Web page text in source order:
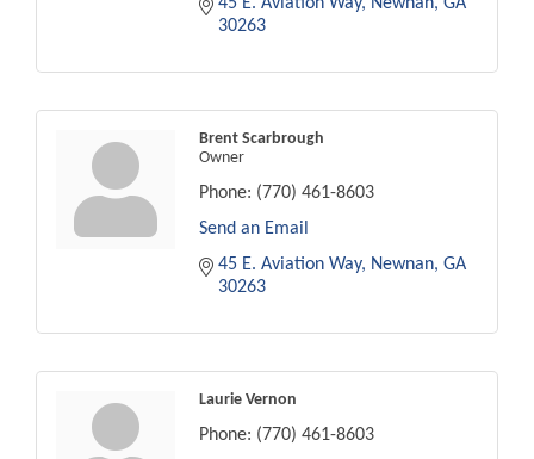
30263
Brent Scarbrough
Owner
Phone: (770) 461-8603
Send an Email
45 E. Aviation Way
Newnan GA
30263
Laurie Vernon
Phone: (770) 461-8603